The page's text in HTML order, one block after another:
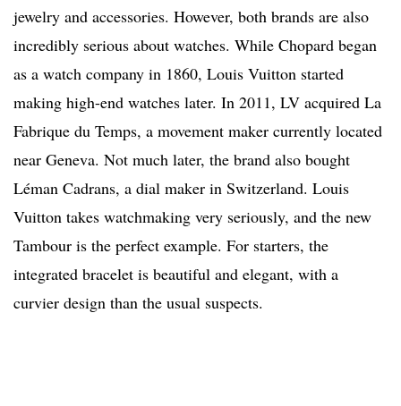
jewelry and accessories. However, both brands are also
incredibly serious about watches. While Chopard began
as a watch company in 1860, Louis Vuitton started
making high-end watches later. In 2011, LV acquired La
Fabrique du Temps, a movement maker currently located
near Geneva. Not much later, the brand also bought
Léman Cadrans, a dial maker in Switzerland. Louis
Vuitton takes watchmaking very seriously, and the new
Tambour is the perfect example. For starters, the
integrated bracelet is beautiful and elegant, with a
curvier design than the usual suspects.